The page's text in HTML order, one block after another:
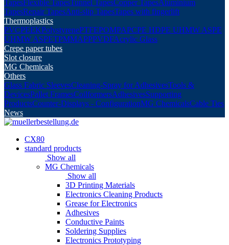
TapesFlexible TapesTunnel TapesCopper TapesAluminium
TapesRepair TapesAnti-slip TapesTapes with fingerlift
Thermoplastics
PVCPEEKPolystyrenePTFEPOMPAPCPE HDPE UHMW ASPE
UHMW ASPETPMMAPPPVDFAcrylic Glass
Crepe paper tubes
Slot closure
MG Chemicals
Others
Glass Fabric SleevesCleaning-Spray for AdhesivesTools &
DevicesPallet FramesCoilformersAdhesivesSupporting
ProductsCounter-Displays - ConfigurationMG ChemicalsCable Ties
News
CX80
standard products
Show all
MG Chemicals
Show all
3D Printing Materials
Electronics Cleaning Products
Grease for Electronics
Adhesives
Conductive Paints
Soldering Supplies
Electronics Prototyping